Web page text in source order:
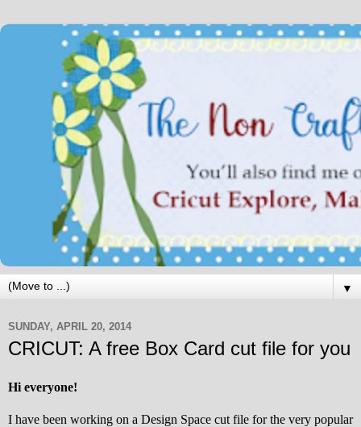
▼
SUNDAY, APRIL 20, 2014
CRICUT: A free Box Card cut file for you
Hi everyone!
I have been working on a Design Space cut file for the very popular